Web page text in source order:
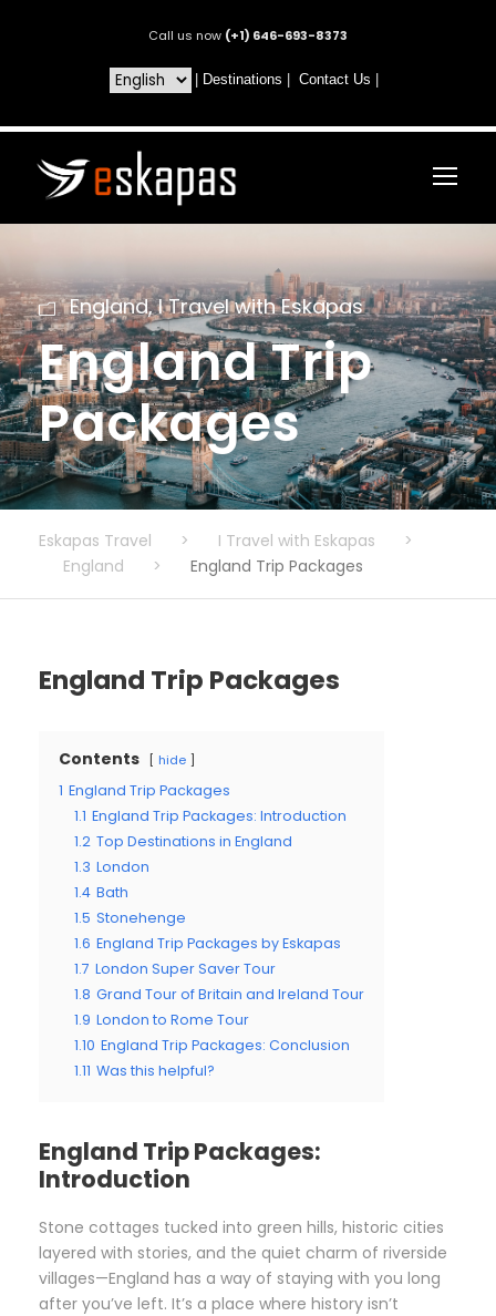
Call us now (+1) 646-693-8373
Destinations Contact Us
England, I Travel with Eskapas
England Trip
Packages
Eskapas Travel > I Travel with Eskapas
>
England
> England Trip Packages
England Trip Packages
Contents hide
1 England Trip Packages
1.1 England Trip Packages: Introduction
1.2 Top Destinations in England
1.3 London
1.4 Bath
1.5 Stonehenge
1.6 England Trip Packages by Eskapas
1.7 London Super Saver Tour
1.8 Grand Tour of Britain and Ireland Tour
1.9 London to Rome Tour
1.10 England Trip Packages: Conclusion
1.11 Was this helpful?
England Trip Packages:
Introduction
Stone cottages tucked into green hills, historic cities
layered with stories, and the quiet charm of riverside
villages—England has a way of staying with you long
after you’ve left. It’s a place where history isn’t